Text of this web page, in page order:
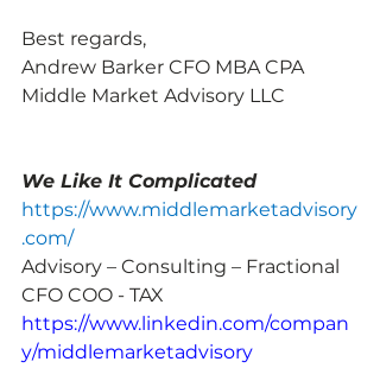
Best regards,
Andrew Barker CFO MBA CPA
Middle Market Advisory LLC
We Like It Complicated
https://www.middlemarketadvisory
.com/
Advisory – Consulting – Fractional
CFO COO - TAX
https://www.linkedin.com/compan
y/middlemarketadvisory